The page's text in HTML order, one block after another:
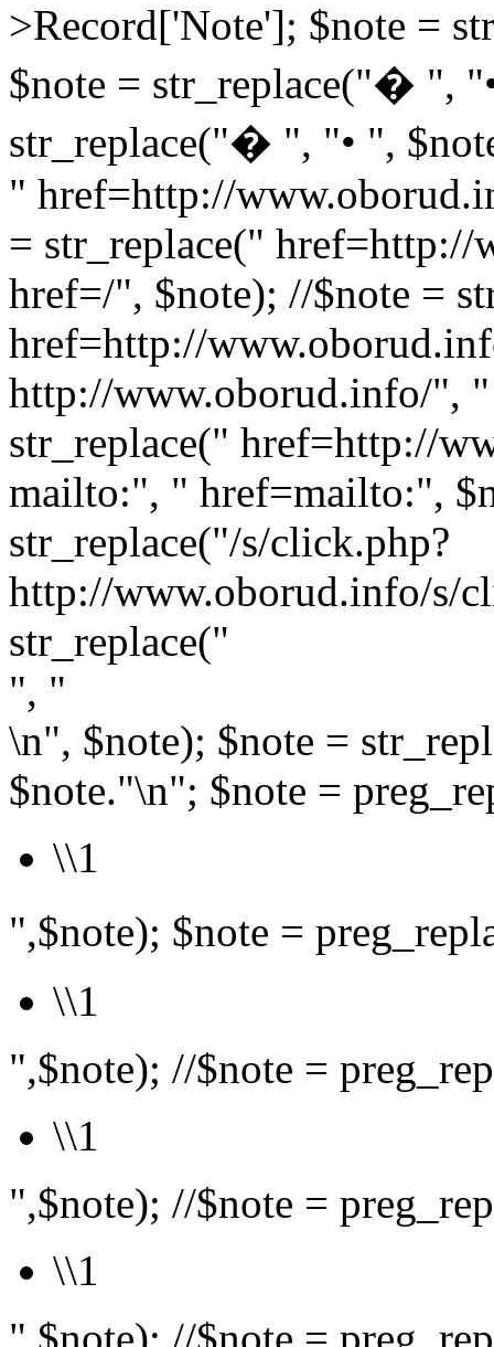
>Record['Note']; $note =
$note = str_replace("� ",
str_replace("� ", "• ",
" href=http://
= str_replace("
href=/", $note); //$note =
href=http://
http://www.oborud.info/",
str_replace(" href=http://
mailto:", " href=mailto:",
str_replace("/s/click.php?
http://www.oborud.info/s/
str_replace("
", "
\n", $note); $note =
$note."\n"; $note =
\\1
",$note); $note =
\\1
",$note); //$note =
\\1
",$note); //$note =
\\1